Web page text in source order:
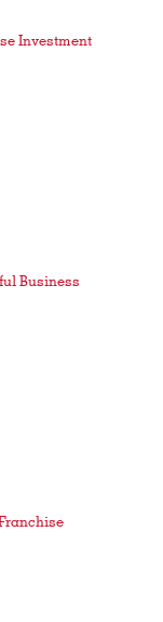
Investment
Business